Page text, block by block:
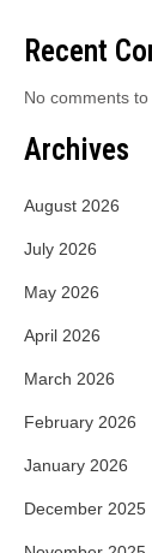
Recent
No comments to
Archives
August 2026
July 2026
May 2026
April 2026
March 2026
February 2026
January 2026
December 2025